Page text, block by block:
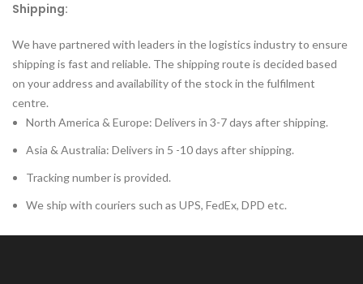
Shipping:
We have partnered with leaders in the logistics industry to ensure
shipping is fast and reliable. The shipping route is decided based
on your address and availability of the stock in the fulfilment
centre.
North America & Europe: Delivers in 3-7 days after shipping.
Asia & Australia: Delivers in 5 -10 days after shipping.
Tracking number is provided.
We ship with couriers such as UPS, FedEx, DPD etc.